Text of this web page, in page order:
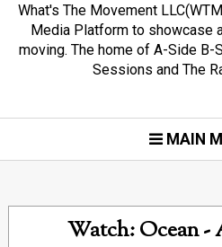
What's The Movement
Media Platform to showcase
moving. The home of A-Side
Sessions and The
MAIN
Watch: Ocean -